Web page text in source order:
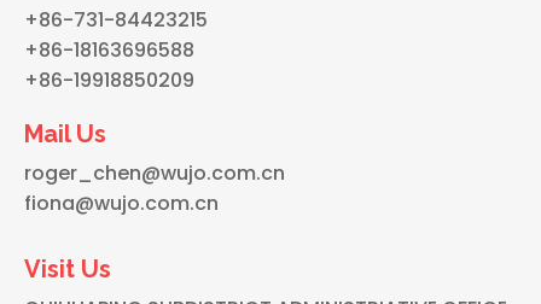
+86-731-84423215
+86-18163696588
+86-19918850209
Mail Us
roger_chen@wujo.com.cn
fiona@wujo.com.cn
Visit Us